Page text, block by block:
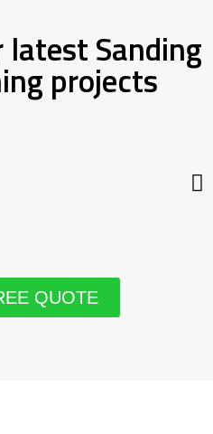
latest Sanding
projects
QUOTE